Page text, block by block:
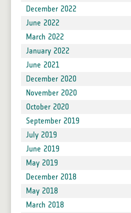
December 2022
June 2022
March 2022
January 2022
June 2021
December 2020
November 2020
October 2020
September 2019
July 2019
June 2019
May 2019
December 2018
May 2018
March 2018